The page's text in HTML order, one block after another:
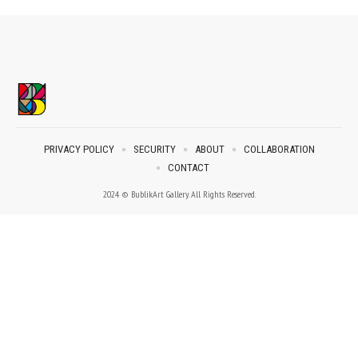
2024 © BublikArt Gallery. All Rights Reserved.
PRIVACY POLICY SECURITY ABOUT
COLLABORATION
CONTACT